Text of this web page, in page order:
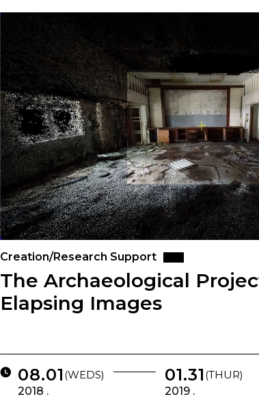
Creation/Research Support
The Archaeological
Elapsing Images
08.01 (WEDS)
2018 .
01.31 (THUR)
2019 .